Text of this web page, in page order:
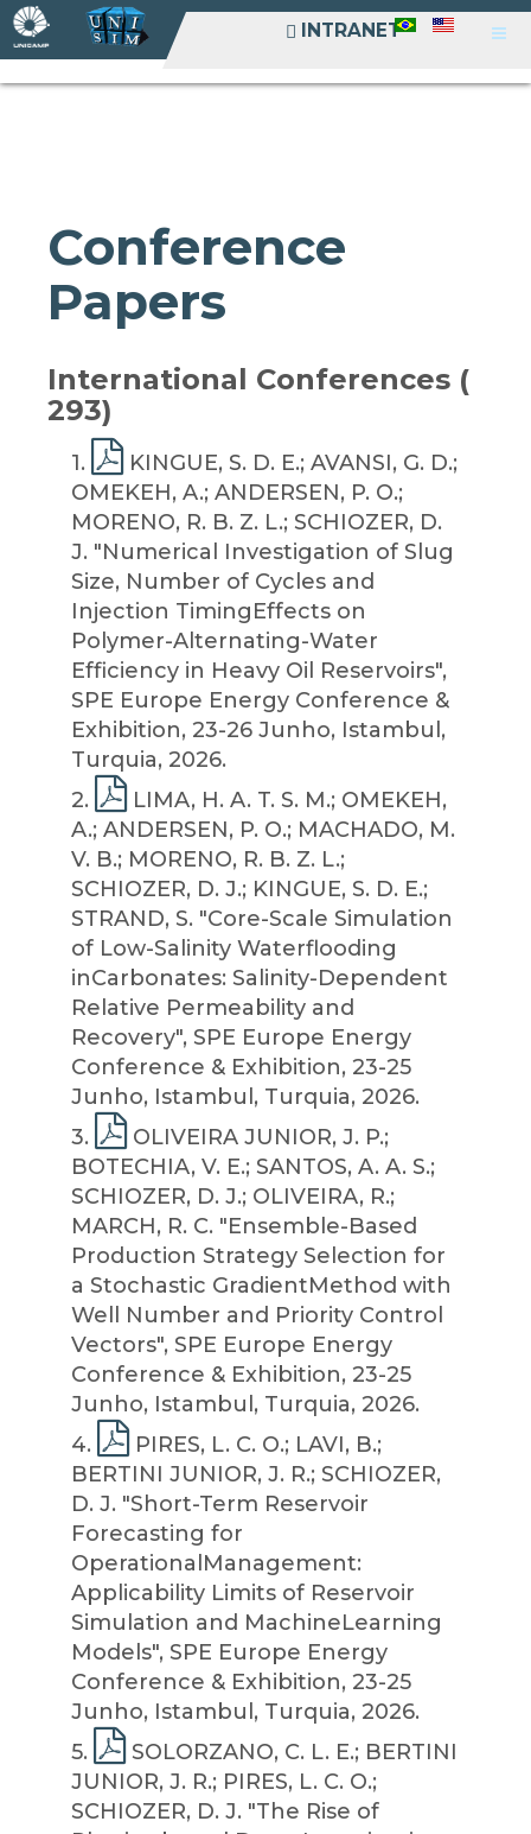
INTRANET
INTRANET
Conference
Papers
International Conferences (
293)
1.
KINGUE, S. D. E.; AVANSI, G. D.;
OMEKEH, A.; ANDERSEN, P. O.;
MORENO, R. B. Z. L.; SCHIOZER, D.
J. "Numerical Investigation of Slug
Size, Number of Cycles and
Injection TimingEffects on
Polymer-Alternating-Water
Efficiency in Heavy Oil Reservoirs",
SPE Europe Energy Conference &
Exhibition, 23-26 Junho, Istambul,
Turquia, 2026.
2.
LIMA, H. A. T. S. M.; OMEKEH,
A.; ANDERSEN, P. O.; MACHADO, M.
V. B.; MORENO, R. B. Z. L.;
SCHIOZER, D. J.; KINGUE, S. D. E.;
STRAND, S. "Core-Scale Simulation
of Low-Salinity Waterflooding
inCarbonates: Salinity-Dependent
Relative Permeability and
Recovery", SPE Europe Energy
Conference & Exhibition, 23-25
Junho, Istambul, Turquia, 2026.
3.
OLIVEIRA JUNIOR, J. P.;
BOTECHIA, V. E.; SANTOS, A. A. S.;
SCHIOZER, D. J.; OLIVEIRA, R.;
MARCH, R. C. "Ensemble-Based
Production Strategy Selection for
a Stochastic GradientMethod with
Well Number and Priority Control
Vectors", SPE Europe Energy
Conference & Exhibition, 23-25
Junho, Istambul, Turquia, 2026.
4.
PIRES, L. C. O.; LAVI, B.;
BERTINI JUNIOR, J. R.; SCHIOZER,
D. J. "Short-Term Reservoir
Forecasting for
OperationalManagement:
Applicability Limits of Reservoir
Simulation and MachineLearning
Models", SPE Europe Energy
Conference & Exhibition, 23-25
Junho, Istambul, Turquia, 2026.
5.
SOLORZANO, C. L. E.; BERTINI
JUNIOR, J. R.; PIRES, L. C. O.;
SCHIOZER, D. J. "The Rise of